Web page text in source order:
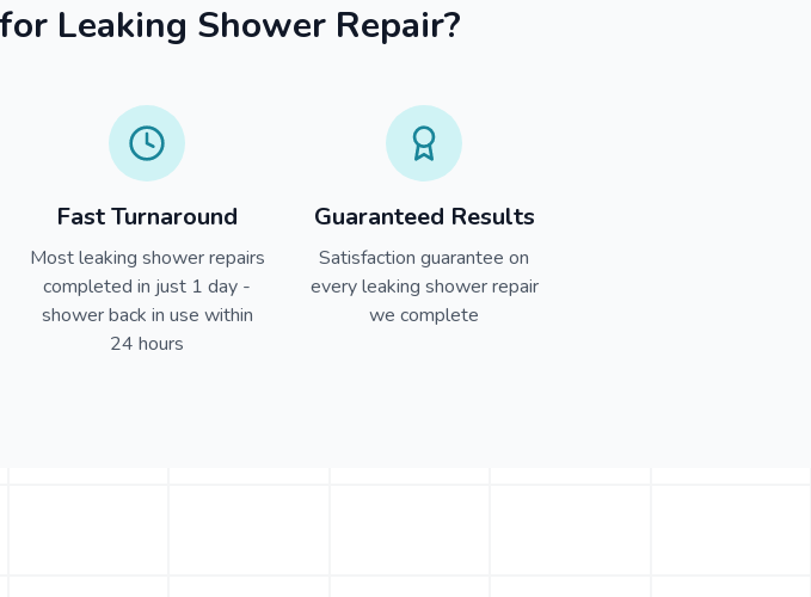
Leaking Shower Repair?
Fast Turnaround
Most leaking shower repairs
completed in just 1 day -
shower back in use within
24 hours
Guaranteed Results
Satisfaction guarantee on
every leaking shower repair
we complete